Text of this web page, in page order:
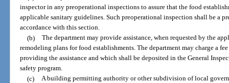
inspector in any preoperational inspections to assure that the food
applicable sanitary guidelines. Such preoperational inspection shall be a
accordance with this section.
(b) The department may provide assistance, when requested by the
remodeling plans for food establishments. The department may charge a
providing the assistance and which shall be deposited in the General
safety program.
(c) A building permitting authority or other subdivision of local